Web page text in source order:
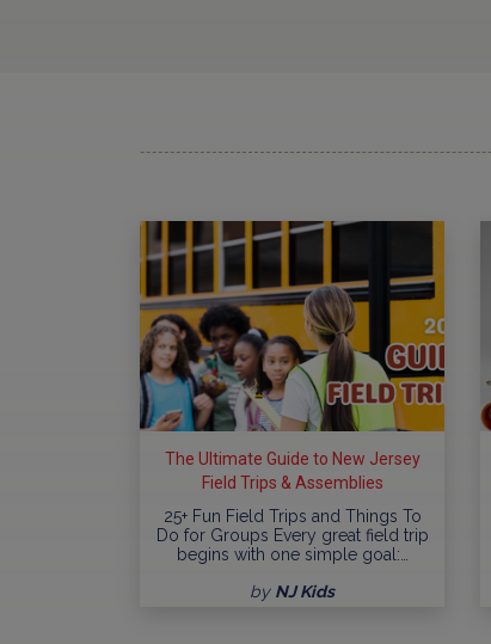
The Ultimate Guide to New Jersey
Field Trips & Assemblies
25+ Fun Field Trips and Things To
Do for Groups Every great field trip
begins with one simple goal:…
by NJ Kids